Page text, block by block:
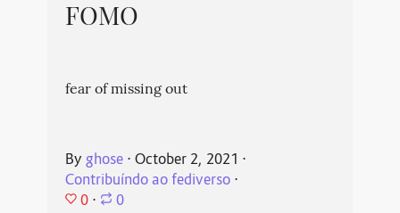
FOMO
fear of missing out
By ghose⋅ October 2, 2021 ⋅
Contribuíndo ao fediverso⋅
0 ⋅ 0